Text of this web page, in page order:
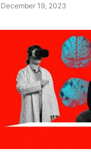
December 19, 2023